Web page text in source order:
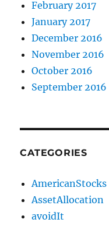
February 2017
January 2017
December 2016
November 2016
October 2016
September 2016
CATEGORIES
AmericanStocks
AssetAllocation
avoidIt